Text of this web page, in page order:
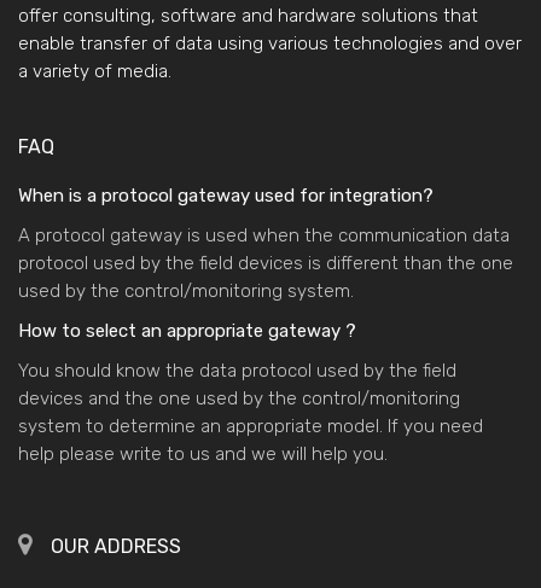
offer consulting, software and hardware solutions that
enable transfer of data using various technologies and over
a variety of media.
FAQ
When is a protocol gateway used for integration?
A protocol gateway is used when the communication data
protocol used by the field devices is different than the one
used by the control/monitoring system.
How to select an appropriate gateway ?
You should know the data protocol used by the field
devices and the one used by the control/monitoring
system to determine an appropriate model. If you need
help please write to us and we will help you.
OUR ADDRESS